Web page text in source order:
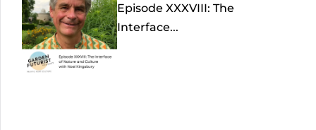
Episode XXXVIII: The
Interface...